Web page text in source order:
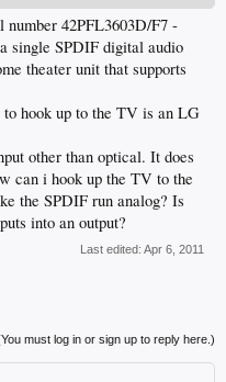
42PFL3603D/F7 -
single SPDIF digital audio
theater unit that supports
hook up to the TV is an LG
other than optical. It does
can i hook up the TV to the
the SPDIF run analog? Is
into an output?
Last edited: Apr 6, 2011
must log in or sign up to reply here.)